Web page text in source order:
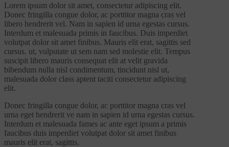
Lorem ipsum dolor sit amet, consectetur adipiscing elit.
Donec fringilla congue dolor, ac porttitor magna cras vel
libero hendrerit vel. Nam in sapien id urna egestas cursus.
Interdum et malesuada primis in faucibus. Duis imperdiet
volutpat dolor sit amet finibus. Mauris elit erat, sagittis sed
cursus. ut, vulputate ut sem nam sed molestie elit. Tempus
suscipit libero mauris consequat elit at velit gravida
bibendum nulla nisl condimentum, tincidunt nisl ut,
malesuada dolor class aptent taciti consectetur adipiscing
elit.
Donec fringilla congue dolor, ac porttitor magna cras vel
urna eget hendrerit ve nam in sapien id urna egestas cursus.
Interdum et malesuada fames ac ante eget ipsum a primis
faucibus duis imperdiet volutpat dolor sit amet finibus
mauris elit erat, sagittis.